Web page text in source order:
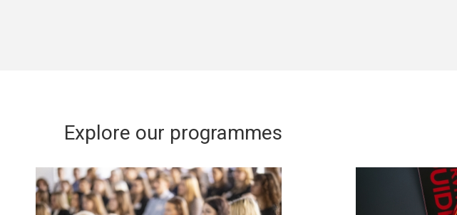
Explore our programmes